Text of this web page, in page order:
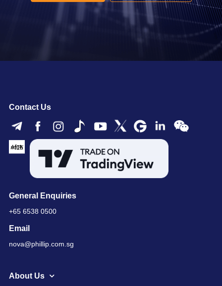
Contact Us
General Enquiries
+65 6538 0500
Email
nova@phillip.com.sg
About Us